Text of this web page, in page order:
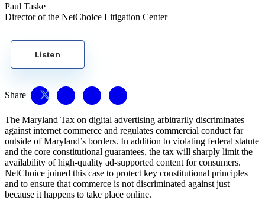
Paul Taske
Director of the NetChoice Litigation Center
Listen
Share
The Maryland Tax on digital advertising arbitrarily discriminates
against internet commerce and regulates commercial conduct far
outside of Maryland’s borders. In addition to violating federal statute
and the core constitutional guarantees, the tax will sharply limit the
availability of high-quality ad-supported content for consumers.
NetChoice joined this case to protect key constitutional principles
and to ensure that commerce is not discriminated against just
because it happens to take place online.